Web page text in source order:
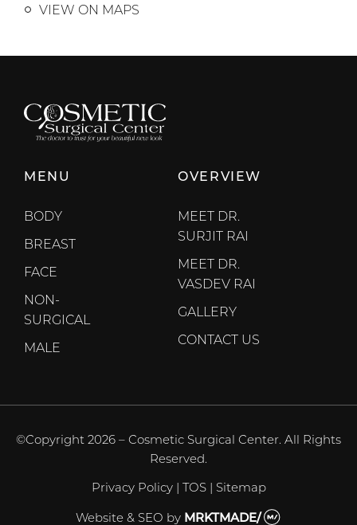
VIEW ON MAPS
MENU
BODY
BREAST
FACE
NON-
SURGICAL
MALE
OVERVIEW
MEET DR.
SURJIT RAI
MEET DR.
VASDEV RAI
GALLERY
CONTACT US
©Copyright 2026 – Cosmetic Surgical Center. All Rights
Reserved.
Privacy Policy| TOS| Sitemap
Website & SEO by MRKTMADE/